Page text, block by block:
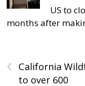
US to
months after
‹
California
to over 600